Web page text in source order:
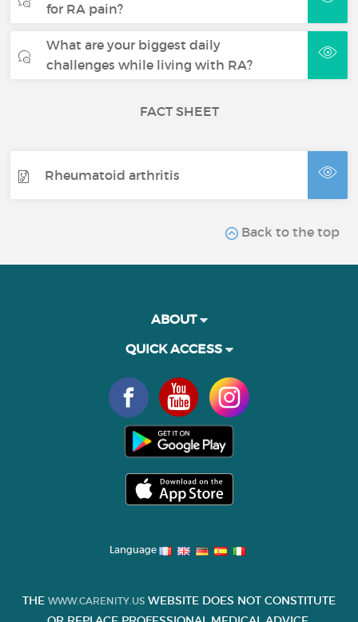
for RA pain?
What are your biggest daily
challenges while living with RA?
FACT SHEET
Rheumatoid arthritis
Back to the top
ABOUT
QUICK ACCESS
Language
THE WWW.CARENITY.US WEBSITE DOES NOT CONSTITUTE